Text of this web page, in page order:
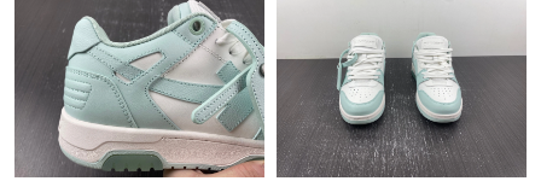
Just Sold: Jade from San Diego on Jun 27, 2026 at 4:25 PM.
Just Sold: Paul from Detroit on Jun 07, 2026 at 12:53 PM.